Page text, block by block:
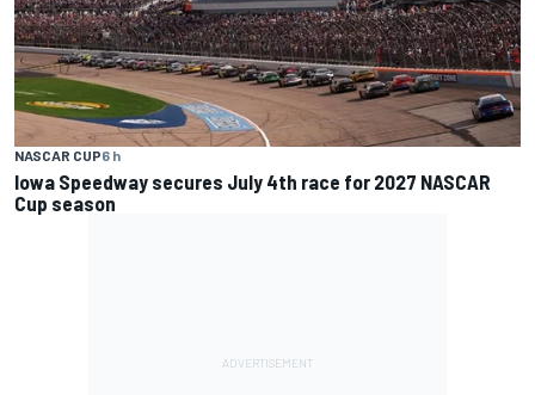
NASCAR CUP6 h
Iowa Speedway secures July 4th race for 2027 NASCAR
Cup season